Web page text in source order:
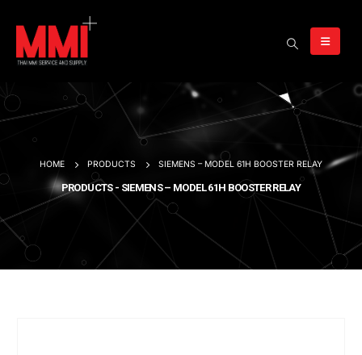
HOME PRODUCTS SIEMENS – MODEL 61H BOOSTER RELAY
PRODUCTS - SIEMENS – MODEL 61H BOOSTER RELAY